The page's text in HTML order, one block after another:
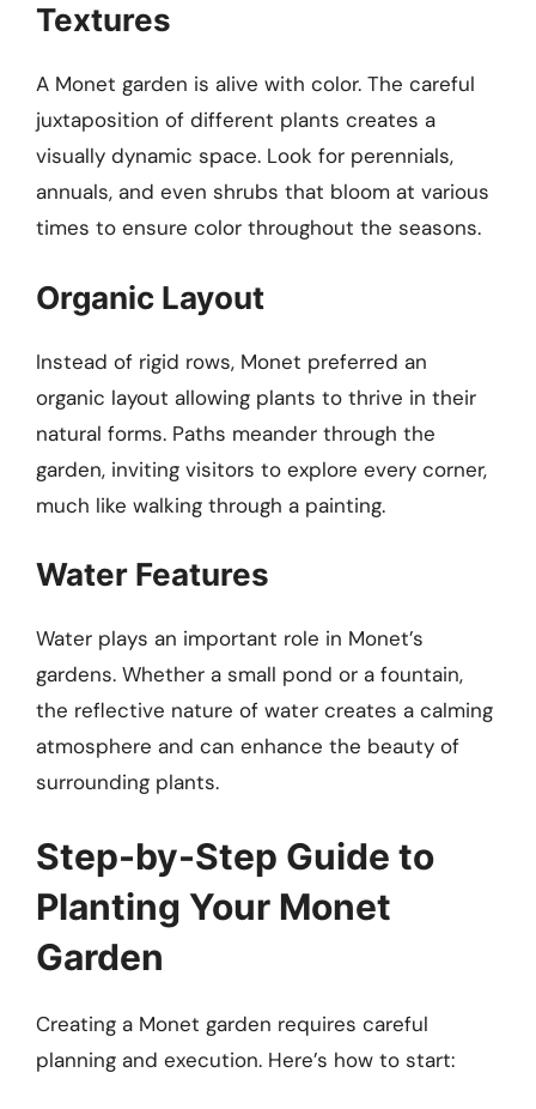
Textures
A Monet garden is alive with color. The careful
juxtaposition of different plants creates a
visually dynamic space. Look for perennials,
annuals, and even shrubs that bloom at various
times to ensure color throughout the seasons.
Organic Layout
Instead of rigid rows, Monet preferred an
organic layout allowing plants to thrive in their
natural forms. Paths meander through the
garden, inviting visitors to explore every corner,
much like walking through a painting.
Water Features
Water plays an important role in Monet’s
gardens. Whether a small pond or a fountain,
the reflective nature of water creates a calming
atmosphere and can enhance the beauty of
surrounding plants.
Step-by-Step Guide to
Planting Your Monet
Garden
Creating a Monet garden requires careful
planning and execution. Here’s how to start: